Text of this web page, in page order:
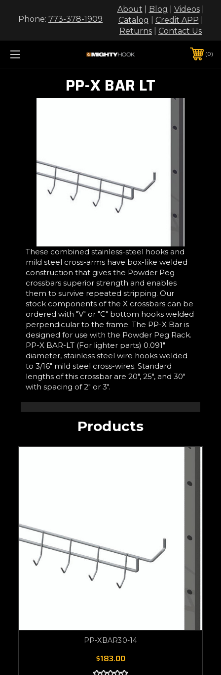
Phone: 773-378-1909
About Blog Videos|
Catalog
Credit APP
Returns
Contact Us
0
PP-X BAR LT
These combined stainless-steel hooks and
mild steel cross-arms have box-like welded
construction that gives the Powder Peg
crossbars superior strength and enables
them to survive repeated stripping. Our
stock components of the X crossbars can be
ordered with "V" or "C" bottom hooks welded
perpendicular to the frame. The PP-X Bar is
designed for use with the Powder Peg Rack.
PP-X BAR-LT (For lighter parts) 0.091"
diameter, stainless steel wire hooks welded
to 3/16" mild steel cross-wires. Standard
lengths of this crossbar are 20", 25", and 30"
with spacing of 2" or 3".
Products
PP-XBAR30-14
$183.00